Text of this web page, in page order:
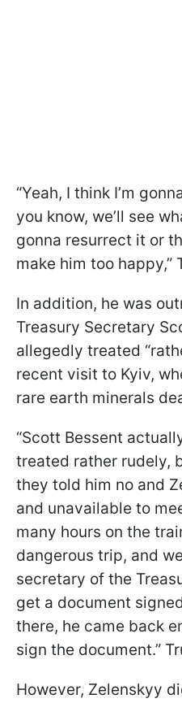
“Yeah, I think I’m
you know, we’ll see
gonna resurrect it or
make him too happy,”
In addition, he was
Treasury Secretary
allegedly treated
recent visit to Kyiv,
rare earth minerals
“Scott Bessent
treated rather rudely,
they told him no and
and unavailable to
many hours on the
dangerous trip, and
secretary of the
get a document
there, he came back
sign the document.”
However, Zelenskyy